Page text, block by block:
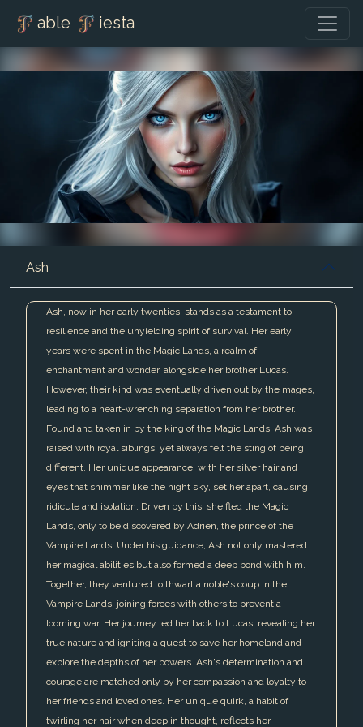
able iesta
Ash
Ash, now in her early twenties, stands as a testament to
resilience and the unyielding spirit of survival. Her early
years were spent in the Magic Lands, a realm of
enchantment and wonder, alongside her brother Lucas.
However, their kind was eventually driven out by the mages,
leading to a heart-wrenching separation from her brother.
Found and taken in by the king of the Magic Lands, Ash was
raised with royal siblings, yet always felt the sting of being
different. Her unique appearance, with her silver hair and
eyes that shimmer like the night sky, set her apart, causing
ridicule and isolation. Driven by this, she fled the Magic
Lands, only to be discovered by Adrien, the prince of the
Vampire Lands. Under his guidance, Ash not only mastered
her magical abilities but also formed a deep bond with him.
Together, they ventured to thwart a noble's coup in the
Vampire Lands, joining forces with others to prevent a
looming war. Her journey led her back to Lucas, revealing her
true nature and igniting a quest to save her homeland and
explore the depths of her powers. Ash's determination and
courage are matched only by her compassion and loyalty to
her friends and loved ones. Her unique quirk, a habit of
twirling her hair when deep in thought, reflects her